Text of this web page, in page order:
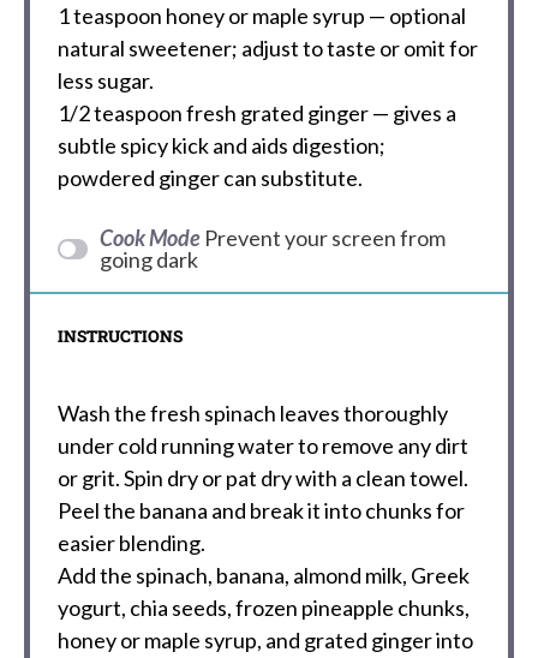
1 teaspoon honey or maple syrup — optional
natural sweetener; adjust to taste or omit for
less sugar.
1/2 teaspoonfresh grated ginger — gives a
subtle spicy kick and aids digestion;
powdered ginger can substitute.
Cook Mode Prevent your screen from
going dark
INSTRUCTIONS
Wash the fresh spinach leaves thoroughly
under cold running water to remove any dirt
or grit. Spin dry or pat dry with a clean towel.
Peel the banana and break it into chunks for
easier blending.
Add the spinach, banana, almond milk, Greek
yogurt, chia seeds, frozen pineapple chunks,
honey or maple syrup, and grated ginger into